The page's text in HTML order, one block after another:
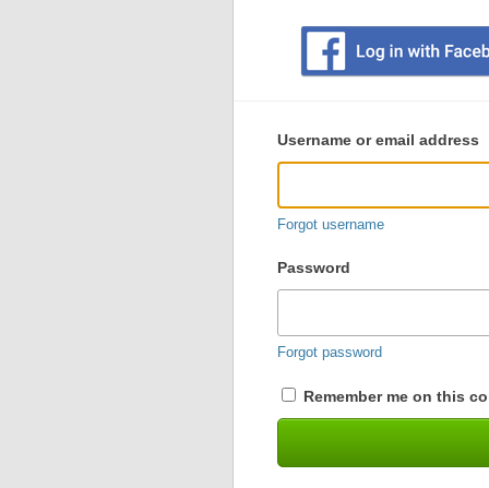
user
login
Username or email address
Forgot username
Password
Forgot password
Remember me on this